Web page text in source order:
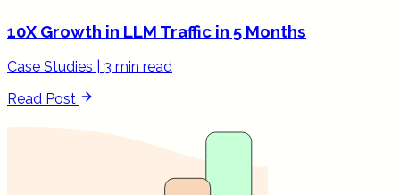
10X Growth in LLM Traffic in 5 Months
Case Studies
3 min read
Read Post